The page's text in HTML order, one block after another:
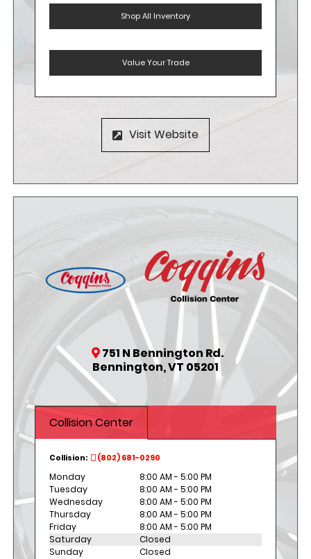
Shop All Inventory
Value Your Trade
Visit Website
751 N Bennington Rd.
Bennington, VT 05201
Collision Center
Collision: (802) 681-0290
Monday
8:00 AM - 5:00 PM
Tuesday
8:00 AM - 5:00 PM
Wednesday
8:00 AM - 5:00 PM
Thursday
8:00 AM - 5:00 PM
Friday
8:00 AM - 5:00 PM
Saturday
Closed
Sunday
Closed